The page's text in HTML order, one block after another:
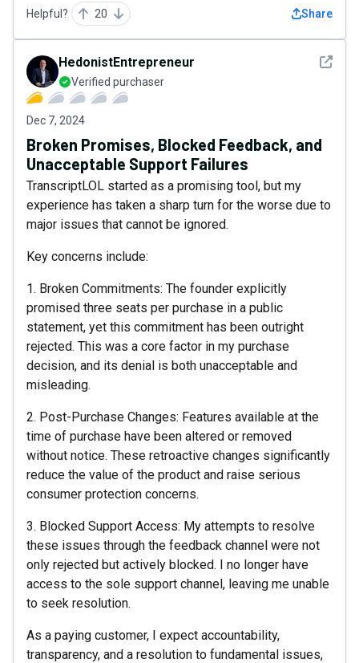
Helpful? 20 Share
See
HedonistEntrepreneur
Verified purchaser
Dec 7, 2024
Broken Promises, Blocked Feedback, and
Unacceptable Support Failures
TranscriptLOL started as a promising tool, but my
experience has taken a sharp turn for the worse due to
major issues that cannot be ignored.
Key concerns include:
1. Broken Commitments: The founder explicitly
promised three seats per purchase in a public
statement, yet this commitment has been outright
rejected. This was a core factor in my purchase
decision, and its denial is both unacceptable and
misleading.
2. Post-Purchase Changes: Features available at the
time of purchase have been altered or removed
without notice. These retroactive changes significantly
reduce the value of the product and raise serious
consumer protection concerns.
3. Blocked Support Access: My attempts to resolve
these issues through the feedback channel were not
only rejected but actively blocked. I no longer have
access to the sole support channel, leaving me unable
to seek resolution.
As a paying customer, I expect accountability,
transparency, and a resolution to fundamental issues,